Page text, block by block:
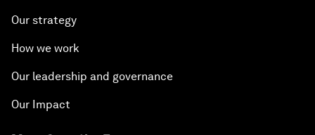
Our strategy
How we work
Our leadership and governance
Our Impact